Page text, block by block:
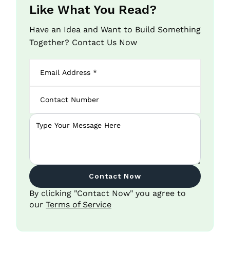
Like What You Read?
Have an Idea and Want to Build Something
Together? Contact Us Now
Contact Now
By clicking "Contact Now" you agree to
our Terms of Service